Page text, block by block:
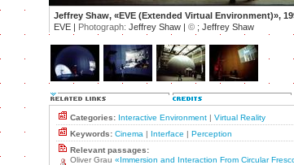
Jeffrey Shaw, «EVE (Extended Virtual Environment)»,
EVE | Photograph: Jeffrey Shaw | © ; Jeffrey Shaw
Categories: Interactive Environment | Virtual Reality
Keywords: Cinema | Interface | Perception
Relevant passages:
Oliver Grau «Immersion and Interaction From Circular